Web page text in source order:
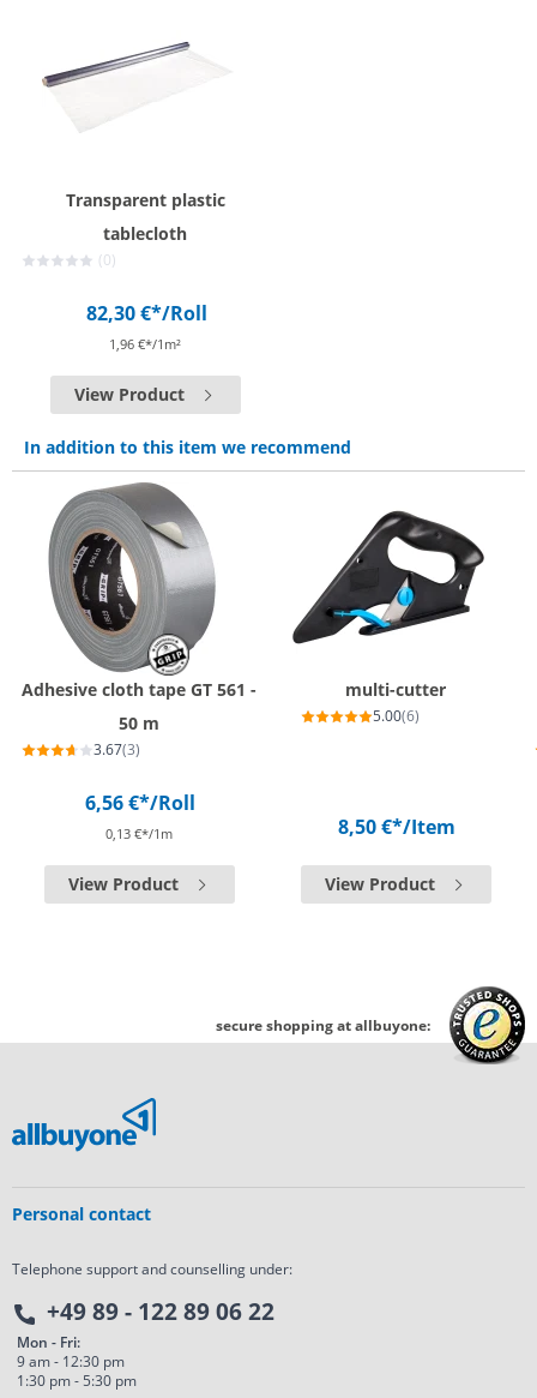
Transparent plastic
tablecloth
(0)
82,30 €*/Roll
1,96 €*/1m²
View Product
In addition to this item we recommend
Adhesive cloth tape GT 561 -
50 m
3.67(3)
6,56 €*/Roll
0,13 €*/1m
View Product
multi-cutter
5.00(6)
8,50 €*/Item
View Product
secure shopping at allbuyone:
Personal contact
Telephone support and counselling under:
+49 89 - 122 89 06 22
Mon - Fri:
9 am - 12:30 pm
1:30 pm - 5:30 pm